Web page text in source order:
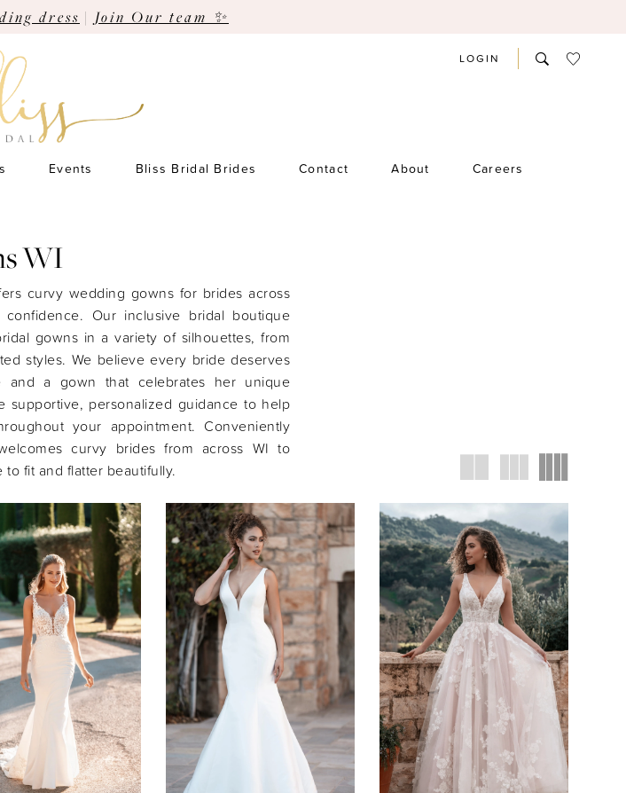
dress | Join Our team ✨
LOGIN
Events Bliss Bridal Brides Contact About Careers
WI
curvy wedding gowns for brides across
Our inclusive bridal boutique
gowns in a variety of silhouettes, from
styles. We believe every bride deserves
and a gown that celebrates her unique
supportive, personalized guidance to help
your appointment. Conveniently
curvy brides from across WI to
fit and flatter beautifully.